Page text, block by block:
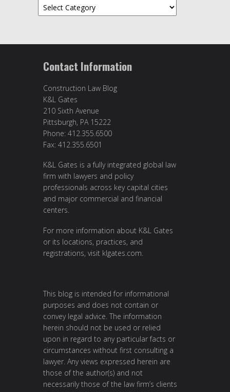
Categories
Contact Information
Construction Law Blog
K&L Gates
210 Sixth Avenue
Pittsburgh, PA 15222
Phone: 412.355.6500
Fax: 412.355.6501
K&L Gates is a fully integrated global law
firm with lawyers and policy
professionals across key capital cities
and major commercial and financial
centers.
For more information about K&L Gates
or its locations, practices, and
registrations, visit klgates.com
This blog is intended for informational
purposes and does not contain or
convey legal advice. The information
herein should not be used or relied
upon in regard to any particular facts or
circumstances without first consulting a
lawyer. Any views expressed herein are
those of the author(s) and not
necessarily those of the law firm’s clients